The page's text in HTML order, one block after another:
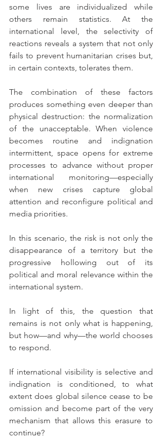
some lives are individualized while
others remain statistics. At the
international level, the selectivity of
reactions reveals a system that not only
fails to prevent humanitarian crises but,
in certain contexts, tolerates them.
The combination of these factors
produces something even deeper than
physical destruction: the normalization
of the unacceptable. When violence
becomes routine and indignation
intermittent, space opens for extreme
processes to advance without proper
international monitoring—especially
when new crises capture global
attention and reconfigure political and
media priorities.
In this scenario, the risk is not only the
disappearance of a territory but the
progressive hollowing out of its
political and moral relevance within the
international system.
In light of this, the question that
remains is not only what is happening,
but how—and why—the world chooses
to respond.
If international visibility is selective and
indignation is conditioned, to what
extent does global silence cease to be
omission and become part of the very
mechanism that allows this erasure to
continue?